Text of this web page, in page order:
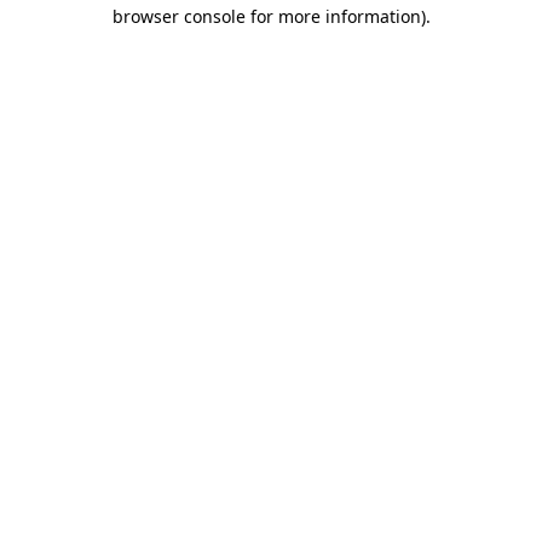
browser console for more information).